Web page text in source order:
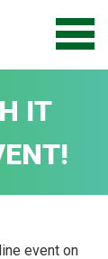
IT
event on